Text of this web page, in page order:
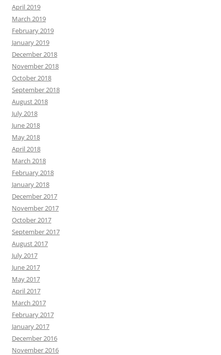
April 2019
March 2019
February 2019
January 2019
December 2018
November 2018
October 2018
September 2018
August 2018
July 2018
June 2018
May 2018
April 2018
March 2018
February 2018
January 2018
December 2017
November 2017
October 2017
September 2017
August 2017
July 2017
June 2017
May 2017
April 2017
March 2017
February 2017
January 2017
December 2016
November 2016